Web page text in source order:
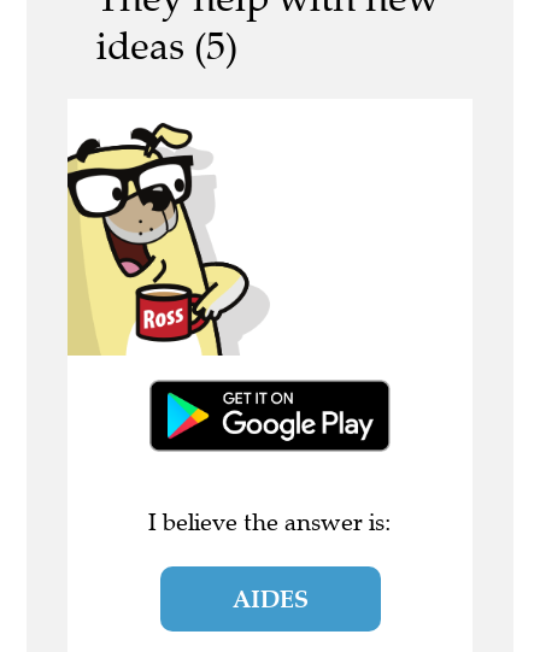
ideas (5)
I believe the answer is:
AIDES